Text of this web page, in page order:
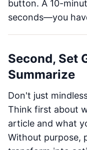
button. A 10-
seconds—you
Second, Set
Summarize
Don't just
Think first about
article and what
Without purpose,